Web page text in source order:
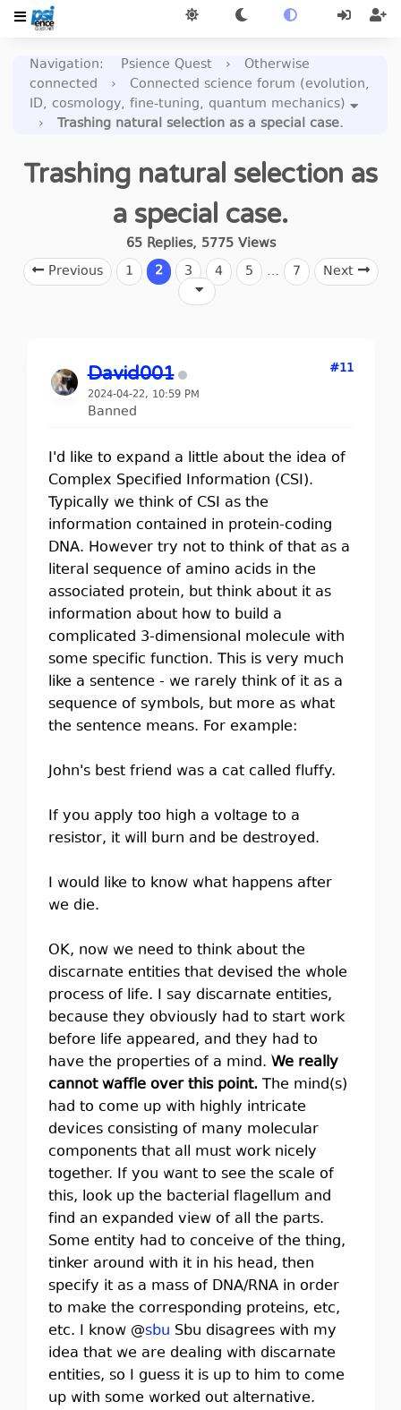
Navigation: Psience Quest ›
Otherwise
connected
›
Connected science forum (evolution,
ID, cosmology, fine-tuning, quantum mechanics)
›
Trashing natural selection as a special case.
Trashing natural selection as
a special case.
65Replies, 5775Views
Previous
1 2 3 4 5 … 7 Next
David001
2024-04-22, 10:59 PM
Banned
#11
I'd like to expand a little about the idea of
Complex Specified Information (CSI).
Typically we think of CSI as the
information contained in protein-coding
DNA. However try not to think of that as a
literal sequence of amino acids in the
associated protein, but think about it as
information about how to build a
complicated 3-dimensional molecule with
some specific function. This is very much
like a sentence - we rarely think of it as a
sequence of symbols, but more as what
the sentence means. For example:
John's best friend was a cat called fluffy.
If you apply too high a voltage to a
resistor, it will burn and be destroyed.
I would like to know what happens after
we die.
OK, now we need to think about the
discarnate entities that devised the whole
process of life. I say discarnate entities,
because they obviously had to start work
before life appeared, and they had to
have the properties of a mind. We really
cannot waffle over this point. The mind(s)
had to come up with highly intricate
devices consisting of many molecular
components that all must work nicely
together. If you want to see the scale of
this, look up the bacterial flagellum and
find an expanded view of all the parts.
Some entity had to conceive of the thing,
tinker around with it in his head, then
specify it as a mass of DNA/RNA in order
to make the corresponding proteins, etc,
etc. I know @sbu Sbu disagrees with my
idea that we are dealing with discarnate
entities, so I guess it is up to him to come
up with some worked out alternative.